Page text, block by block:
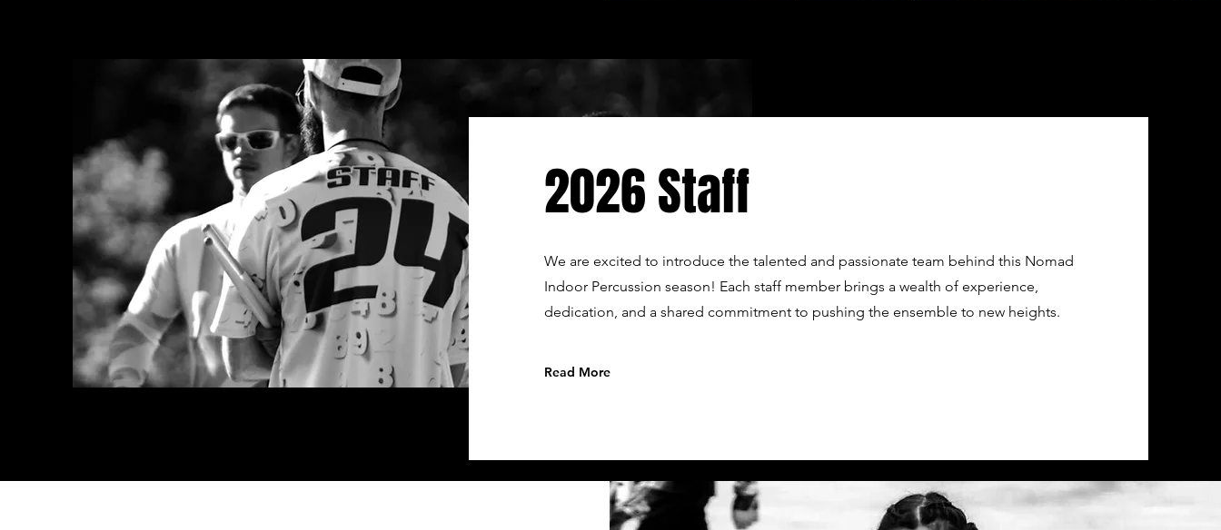
2026 Staff
We are excited to introduce the talented and passionate team behind this Nomad
Indoor Percussion season! Each staff member brings a wealth of experience,
dedication, and a shared commitment to pushing the ensemble to new heights.
Read More